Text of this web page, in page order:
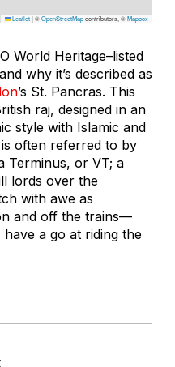
Leaflet|©OpenStreetMapcontributors, ©Mapbox
World Heritage–listed
why it’s described as
’s St. Pancras. This
raj, designed in an
style with Islamic and
often referred to by
Terminus, or VT; a
lords over the
with awe as
and off the trains—
a go at riding the